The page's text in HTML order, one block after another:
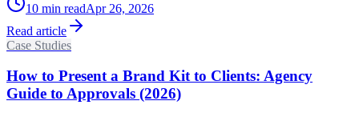
10 min readApr 26, 2026
Read article
Case Studies
How to Present a Brand Kit to Clients: Agency
Guide to Approvals (2026)